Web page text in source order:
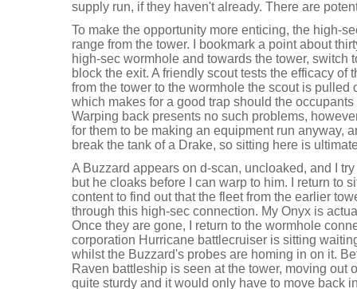
supply run, if they haven't already. There are
To make the opportunity more enticing, the high-
range from the tower. I bookmark a point about
high-sec wormhole and towards the tower, switch
block the exit. A friendly scout tests the efficacy of
from the tower to the wormhole the scout is pulled
which makes for a good trap should the
Warping back presents no such problems,
for them to be making an equipment run anyway,
break the tank of a Drake, so sitting here is
A Buzzard appears on d-scan, uncloaked, and I
but he cloaks before I can warp to him. I return to
content to find out that the fleet from the earlier
through this high-sec connection. My Onyx is
Once they are gone, I return to the wormhole
corporation Hurricane battlecruiser is sitting
whilst the Buzzard's probes are homing in on it.
Raven battleship is seen at the tower, moving out
quite sturdy and it would only have to move back